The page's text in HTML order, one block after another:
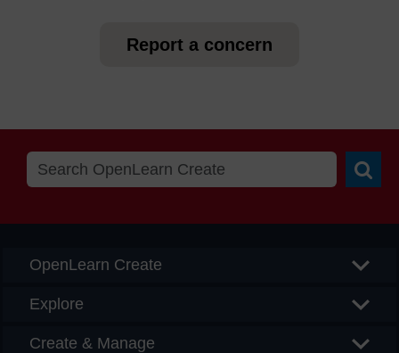
Report a concern
OpenLearn Create
Explore
Create & Manage